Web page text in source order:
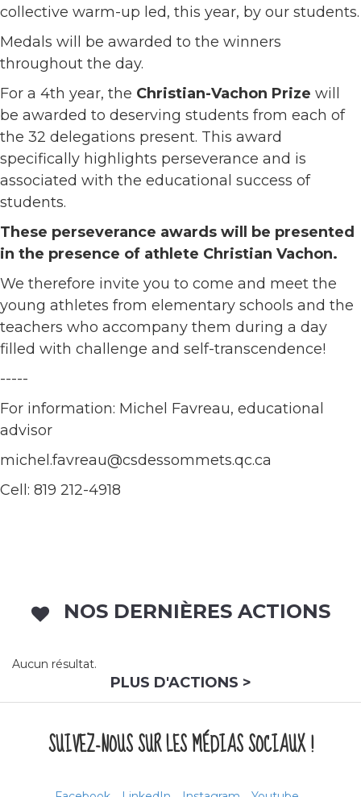
collective warm-up led, this year, by our students.
Medals will be awarded to the winners
throughout the day.
For a 4th year, the Christian-Vachon Prize will
be awarded to deserving students from each of
the 32 delegations present. This award
specifically highlights perseverance and is
associated with the educational success of
students.
These perseverance awards will be presented
in the presence of athlete Christian Vachon.
We therefore invite you to come and meet the
young athletes from elementary schools and the
teachers who accompany them during a day
filled with challenge and self-transcendence!
-----
For information: Michel Favreau, educational
advisor
michel.favreau@csdessommets.qc.ca
Cell: 819 212-4918
NOS DERNIÈRES ACTIONS
Aucun résultat.
PLUS D'ACTIONS >
SUIVEZ-NOUS SUR LES MÉDIAS SOCIAUX !